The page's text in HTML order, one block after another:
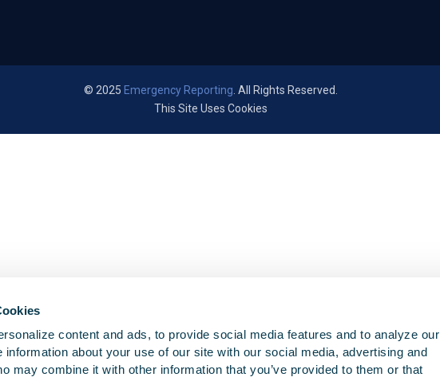
content and ads, to provide social media features and to analyze our
information about your use of our site with our social media, advertising and
may combine it with other information that you’ve provided to them or that
© 2025 Emergency Reporting . All Rights Reserved.
This Site Uses Cookies